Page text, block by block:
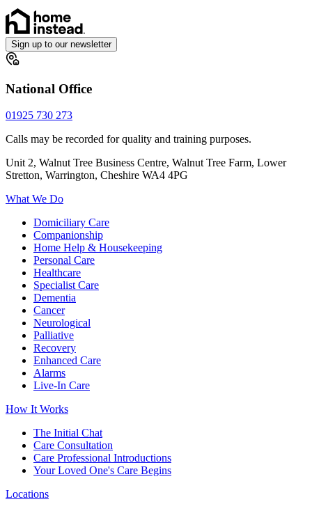
Sign up to our newsletter
National Office
01925 730 273
Calls may be recorded for quality and training purposes.
Unit 2, Walnut Tree Business Centre, Walnut Tree Farm, Lower
Stretton, Warrington, Cheshire WA4 4PG
What We Do
Domiciliary Care
Companionship
Home Help & Housekeeping
Personal Care
Healthcare
Specialist Care
Dementia
Cancer
Neurological
Palliative
Recovery
Enhanced Care
Alarms
Live-In Care
How It Works
The Initial Chat
Care Consultation
Care Professional Introductions
Your Loved One's Care Begins
Locations